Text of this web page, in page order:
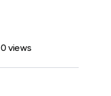
0 views